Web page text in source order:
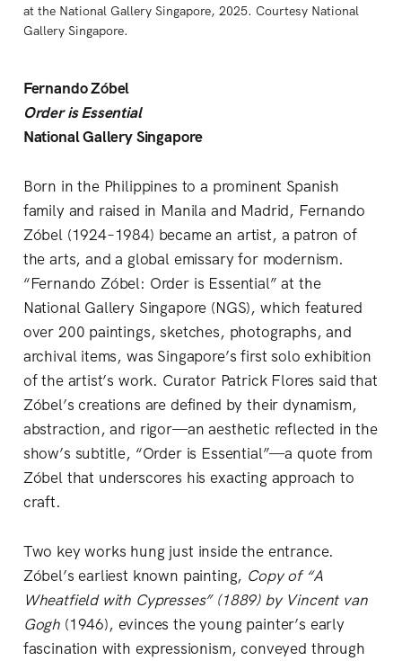
at the National Gallery Singapore, 2025. Courtesy National
Gallery Singapore.
Fernando Zóbel
Order is Essential
National Gallery Singapore
Born in the Philippines to a prominent Spanish
family and raised in Manila and Madrid, Fernando
Zóbel (1924–1984) became an artist, a patron of
the arts, and a global emissary for modernism.
“Fernando Zóbel: Order is Essential” at the
National Gallery Singapore (NGS), which featured
over 200 paintings, sketches, photographs, and
archival items, was Singapore’s first solo exhibition
of the artist’s work. Curator Patrick Flores said that
Zóbel’s creations are defined by their dynamism,
abstraction, and rigor—an aesthetic reflected in the
show’s subtitle, “Order is Essential”—a quote from
Zóbel that underscores his exacting approach to
craft.
Two key works hung just inside the entrance.
Zóbel’s earliest known painting, Copy of “A
Wheatfield with Cypresses” (1889) by Vincent van
Gogh (1946), evinces the young painter’s early
fascination with expressionism, conveyed through